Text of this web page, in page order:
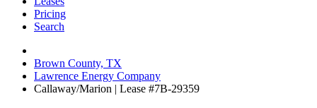
Pricing
Search
Brown County, TX
Lawrence Energy Company
Callaway/Marion | Lease #7B-29359